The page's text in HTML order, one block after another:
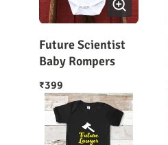
Future Scientist
Baby Rompers
₹399